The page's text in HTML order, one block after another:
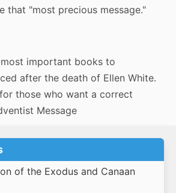
that "most precious message."
important books to
after the death of Ellen White.
those who want a correct
Message
of the Exodus and Canaan